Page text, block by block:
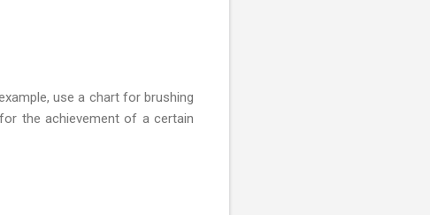
use a chart for brushing
the achievement of a certain